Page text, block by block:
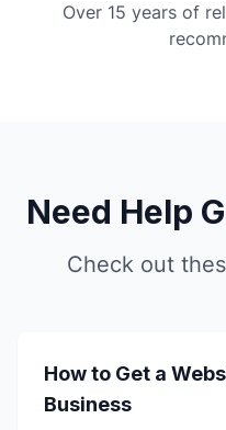
Over 15 years of
Need Help
Check out
How to Get a
Business